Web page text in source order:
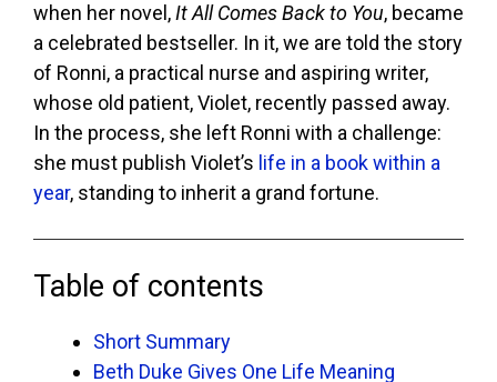
when her novel,It All Comes Back to You, became
a celebrated bestseller. In it, we are told the story
of Ronni, a practical nurse and aspiring writer,
whose old patient, Violet, recently passed away.
In the process, she left Ronni with a challenge:
she must publish Violet’s life in a book within a
year, standing to inherit a grand fortune.
Table of contents
Short Summary
Beth Duke Gives One Life Meaning